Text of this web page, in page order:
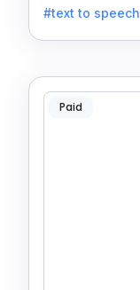
#text to speech
Paid